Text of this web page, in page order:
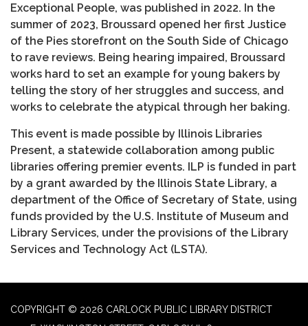
Exceptional People, was published in 2022. In the
summer of 2023, Broussard opened her first Justice
of the Pies storefront on the South Side of Chicago
to rave reviews. Being hearing impaired, Broussard
works hard to set an example for young bakers by
telling the story of her struggles and success, and
works to celebrate the atypical through her baking.
This event is made possible by Illinois Libraries
Present, a statewide collaboration among public
libraries offering premier events. ILP is funded in part
by a grant awarded by the Illinois State Library, a
department of the Office of Secretary of State, using
funds provided by the U.S. Institute of Museum and
Library Services, under the provisions of the Library
Services and Technology Act (LSTA).
COPYRIGHT © 2026 CARLOCK PUBLIC LIBRARY DISTRICT